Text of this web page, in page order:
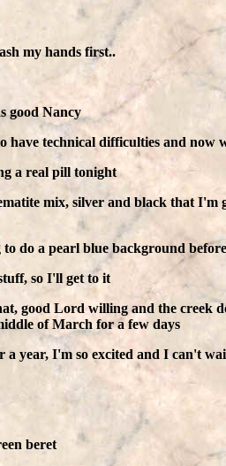
my hands first..
good Nancy
have technical difficulties and now
a real pill tonight
mix, silver and black that I'm
do a pearl blue background
so I'll get to it
good Lord willing and the creek
of March for a few days
a year, I'm so excited and I can't
beret